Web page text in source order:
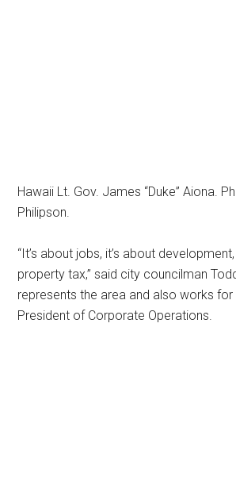
Hawaii Lt. Gov. James “Duke” Aiona.
Philipson.
“It’s about jobs, it’s about
property tax,” said city councilman
represents the area and also works for
President of Corporate Operations.